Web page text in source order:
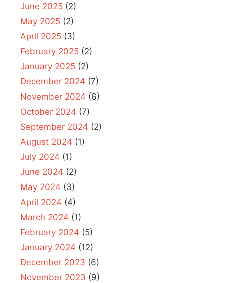
June 2025 (2)
May 2025 (2)
April 2025 (3)
February 2025 (2)
January 2025 (2)
December 2024 (7)
November 2024 (6)
October 2024 (7)
September 2024 (2)
August 2024 (1)
July 2024 (1)
June 2024 (2)
May 2024 (3)
April 2024 (4)
March 2024 (1)
February 2024 (5)
January 2024 (12)
December 2023 (6)
November 2023 (9)